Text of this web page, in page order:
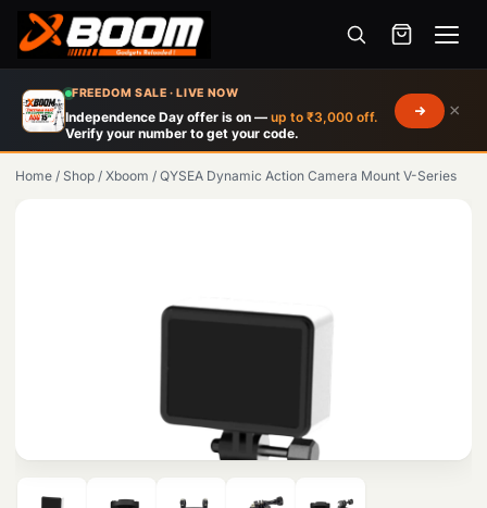
FREEDOM SALE · LIVE NOW
Independence Day offer is on — up to ₹3,000 off.
Verify your number to get your code.
×
Menu
main
content
Home / Shop / Xboom / QYSEA Dynamic Action Camera Mount V-Series